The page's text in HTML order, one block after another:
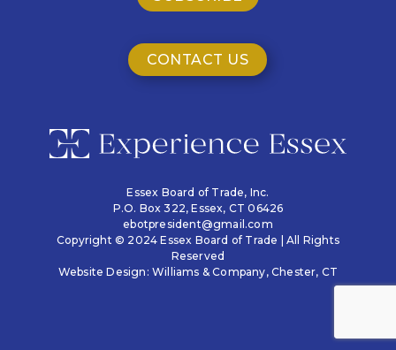
CONTACT US
Essex Board of Trade, Inc.
P.O. Box 322,Essex, CT 06426
ebotpresident@gmail.com
Copyright © 2024 Essex Board of Trade | All Rights
Reserved
Website Design: Williams & Company, Chester, CT